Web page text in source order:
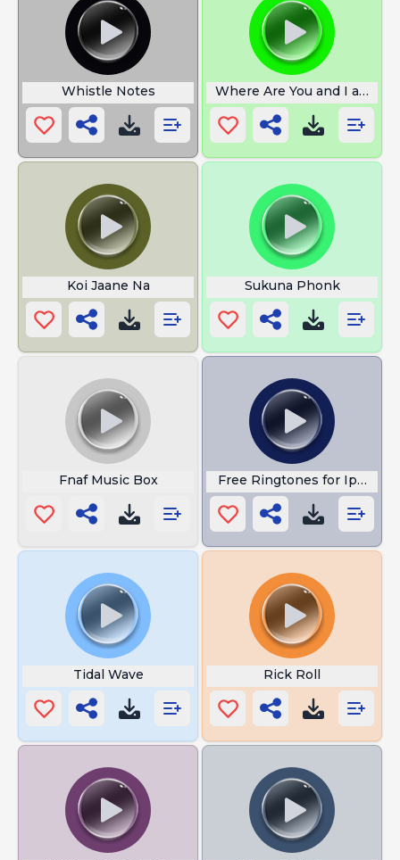
Whistle Notes Where Are You and I am So
Koi Jaane Na Sukuna Phonk
Fnaf Music Box Free Ringtones for Iphone
Tidal Wave Rick Roll